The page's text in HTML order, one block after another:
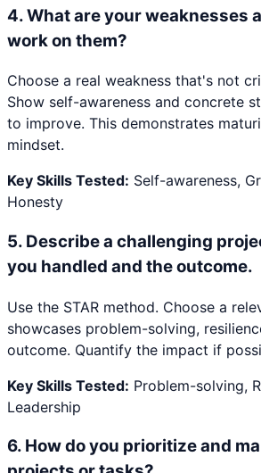
4.What are your weaknesses
work on them?
Choose a real weakness that's not
Show self-awareness and concrete
to improve. This demonstrates
mindset.
Key Skills Tested: Self-awareness,
Honesty
5. Describe a challenging
you handled and the outcome.
Use the STAR method. Choose a
showcases problem-solving,
outcome. Quantify the impact if
Key Skills Tested: Problem-solving,
Leadership
6. How do you prioritize and